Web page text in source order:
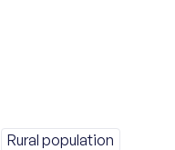
Rural population